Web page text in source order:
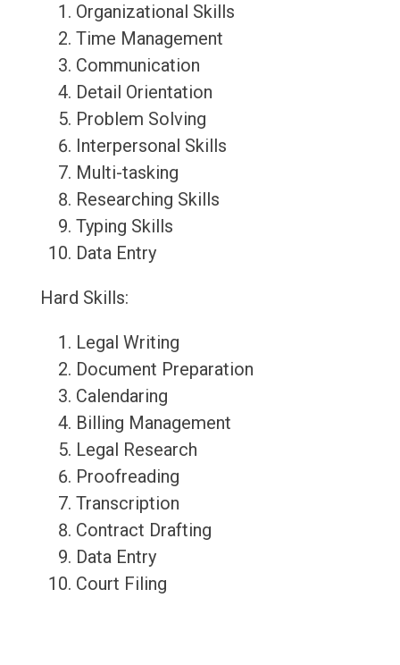
Organizational Skills
Time Management
Communication
Detail Orientation
Problem Solving
Interpersonal Skills
Multi-tasking
Researching Skills
Typing Skills
Data Entry
Hard Skills:
Legal Writing
Document Preparation
Calendaring
Billing Management
Legal Research
Proofreading
Transcription
Contract Drafting
Data Entry
Court Filing